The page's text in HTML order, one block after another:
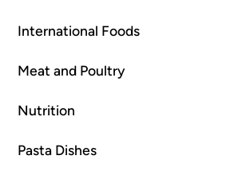
International Foods
Meat and Poultry
Nutrition
Pasta Dishes